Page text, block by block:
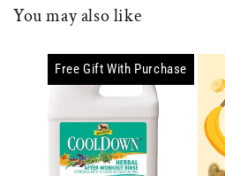
You may also like
Free Gift With Purchase